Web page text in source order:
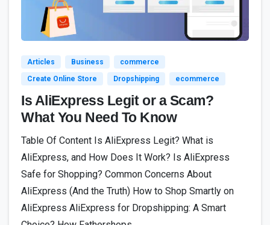
3
Articles Business
commerce
Create Online Store
Dropshipping ecommerce
Is AliExpress Legit or a Scam?
What You Need To Know
Table Of Content Is AliExpress Legit? What is
AliExpress, and How Does It Work? Is AliExpress
Safe for Shopping? Common Concerns About
AliExpress (And the Truth) How to Shop Smartly on
AliExpress AliExpress for Dropshipping: A Smart